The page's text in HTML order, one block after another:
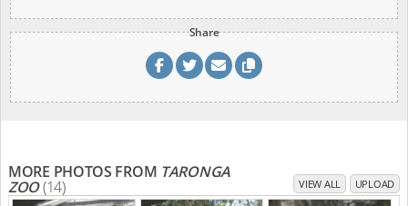
Share
MORE PHOTOS FROM TARONGA
ZOO(14) VIEW ALL UPLOAD